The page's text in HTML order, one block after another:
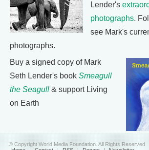
Lender's
photographs.
see Mark's
photographs.
Buy a signed copy of Mark
Seth Lender's book Smeagull
the Seagull & support Living
on Earth
© Copyright World Media Foundation. All Rights Reserved